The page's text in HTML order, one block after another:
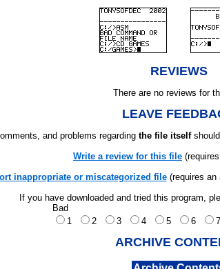
REVIEWS
There are no reviews for
LEAVE
and problems regarding the file itself
Write a review for this file
inappropriate or miscategorized file(requires an
If you have downloaded and tried this program,
Bad
1
2 3 4 5 6 7
ARCHIVE